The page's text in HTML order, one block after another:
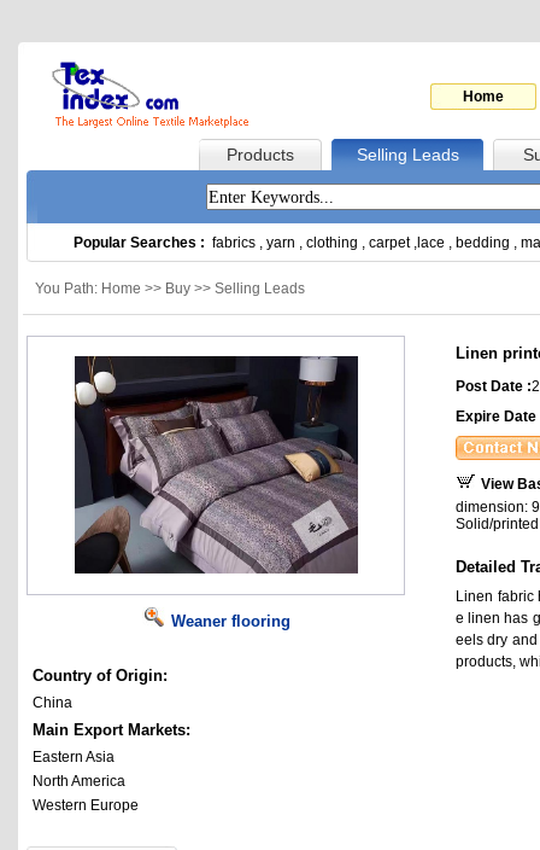
Home
Products Selling Leads
Popular Searches : fabrics , yarn , clothing , carpet, lace , bedding ,
You Path: Home >> Buy >> Selling Leads
Weaner flooring
Country of Origin:
China
Main Export Markets:
Eastern Asia
North America
Western Europe
Linen
Post Date :
Expire Date
View
dimension:
Solid/printed
Detailed
Linen fabric
e linen has
eels dry
products,